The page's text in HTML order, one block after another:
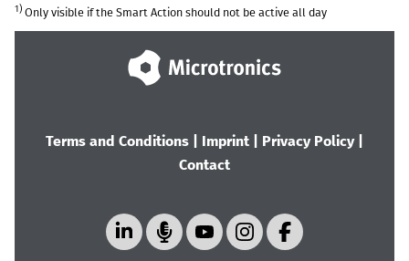
1) Only visible if the Smart Action should not be active all day
Terms and Conditions Imprint Privacy Policy|
Contact